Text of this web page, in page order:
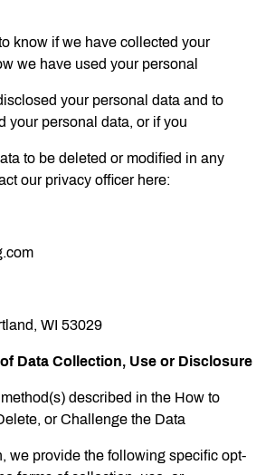
know if we have collected your
we have used your personal
your personal data and to
your personal data, or if you
to be deleted or modified in any
our privacy officer here:
WI 53029
Data Collection, Use or Disclosure
described in the How to
or Challenge the Data
we provide the following specific opt-